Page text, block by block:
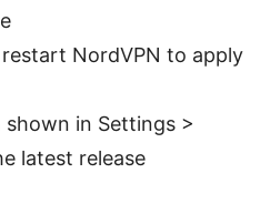
NordVPN to apply
in Settings >
latest release